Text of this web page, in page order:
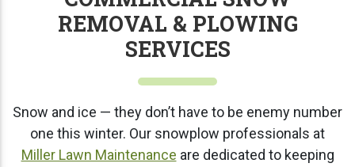
REMOVAL & PLOWING
SERVICES
Snow and ice — they don’t have to be enemy number
one this winter. Our snowplow professionals at
Miller Lawn Maintenance are dedicated to keeping